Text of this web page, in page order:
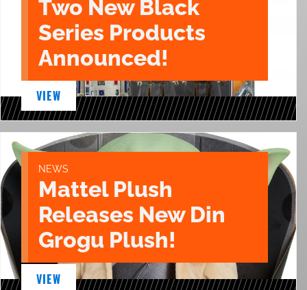
Two New Black
Series Products
Announced!
VIEW
NEWS
Mattel Plush
Releases New Din
Grogu Plush!
VIEW